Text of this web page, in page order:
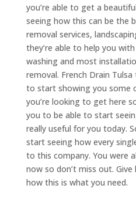
you’re able to get a
seeing how this can be the
removal services,
they’re able to help you
washing and most
removal. French Drain
to start showing you some
you’re looking to get here
you to be able to start
really useful for you today.
start seeing how every
to this company. You were
now so don’t miss out.
how this is what you need.